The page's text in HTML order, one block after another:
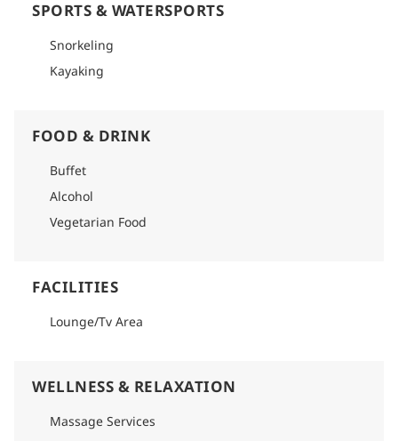
SPORTS & WATERSPORTS
Snorkeling
Kayaking
FOOD & DRINK
Buffet
Alcohol
Vegetarian Food
FACILITIES
Lounge/Tv Area
WELLNESS & RELAXATION
Massage Services